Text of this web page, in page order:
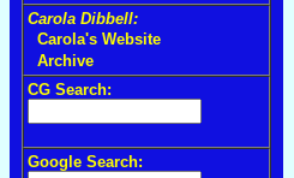
Carola Dibbell:
Carola's Website
Archive
CG Search:
Google Search: